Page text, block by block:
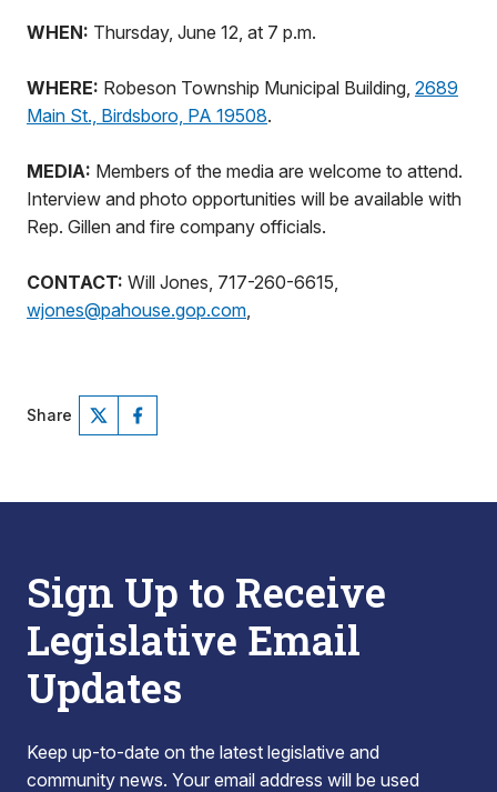
WHEN: Thursday, June 12, at 7 p.m.
WHERE: Robeson Township Municipal Building, 2689
Main St., Birdsboro, PA 19508.
MEDIA: Members of the media are welcome to attend.
Interview and photo opportunities will be available with
Rep. Gillen and fire company officials.
CONTACT: Will Jones, 717-260-6615,
wjones@pahouse.gop.com,
Share
Sign Up to Receive
Legislative Email
Updates
Keep up-to-date on the latest legislative and
community news. Your email address will be used